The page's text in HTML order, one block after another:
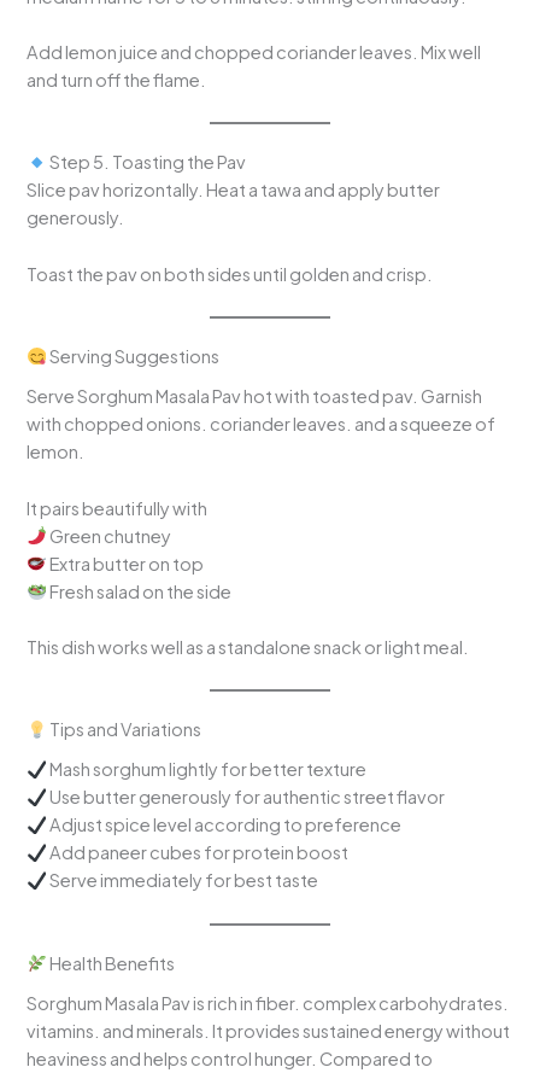
Add lemon juice and chopped coriander leaves. Mix well
and turn off the flame.
Step 5. Toasting the Pav
Slice pav horizontally. Heat a tawa and apply butter
generously.
Toast the pav on both sides until golden and crisp.
Serving Suggestions
Serve Sorghum Masala Pav hot with toasted pav. Garnish
with chopped onions. coriander leaves. and a squeeze of
lemon.
It pairs beautifully with
Green chutney
Extra butter on top
Fresh salad on the side
This dish works well as a standalone snack or light meal.
Tips and Variations
Mash sorghum lightly for better texture
Use butter generously for authentic street flavor
Adjust spice level according to preference
Add paneer cubes for protein boost
Serve immediately for best taste
Health Benefits
Sorghum Masala Pav is rich in fiber. complex carbohydrates.
vitamins. and minerals. It provides sustained energy without
heaviness and helps control hunger. Compared to